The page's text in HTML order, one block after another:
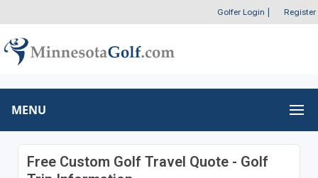
Golfer Login Register
MENU
Free Custom Golf Travel Quote - Golf